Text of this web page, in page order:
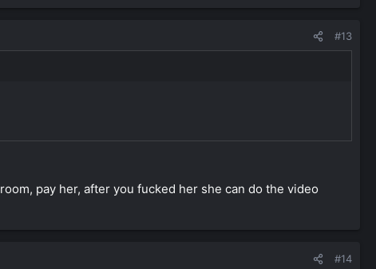
#13
pay her, after you fucked her she can do the video
#14